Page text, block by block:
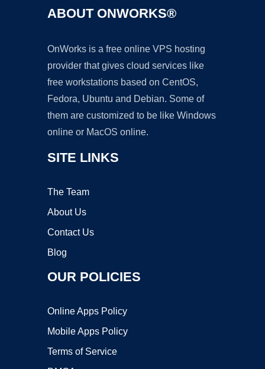
ABOUT ONWORKS®
OnWorks is a free online VPS hosting
provider that gives cloud services like
free workstations based on CentOS,
Fedora, Ubuntu and Debian. Some of
them are customized to be like Windows
online or MacOS online.
SITE LINKS
The Team
About Us
Contact Us
Blog
OUR POLICIES
Online Apps Policy
Mobile Apps Policy
Terms of Service